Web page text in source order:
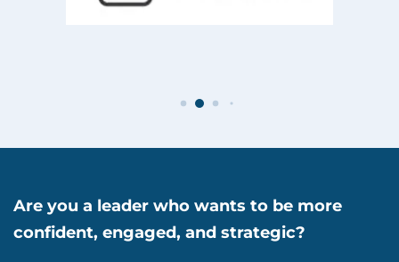
Are you a leader who wants to be more
confident, engaged, and strategic?